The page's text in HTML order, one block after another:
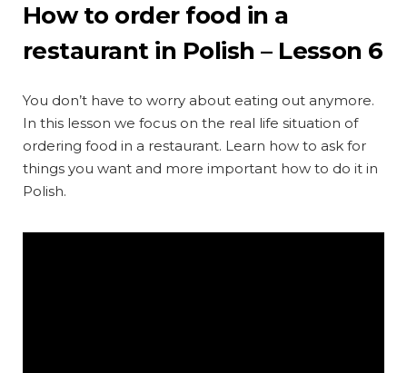
How to order food in a
restaurant in Polish – Lesson 6
You don’t have to worry about eating out anymore.
In this lesson we focus on the real life situation of
ordering food in a restaurant. Learn how to ask for
things you want and more important how to do it in
Polish.